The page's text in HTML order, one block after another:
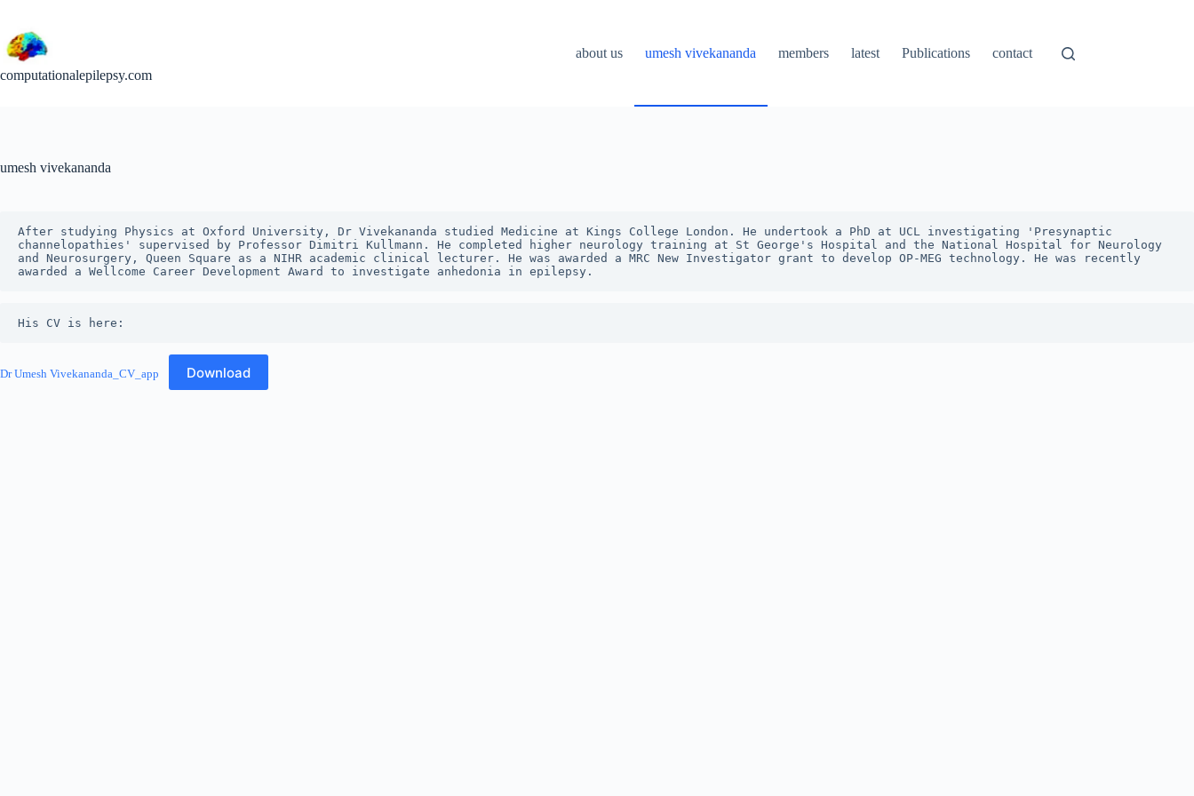
content
computationalepilepsy.com
about us umesh vivekananda members latest Publications contact
umesh vivekananda
After studying Physics at Oxford University, Dr Vivekananda studied Medicine at Kings College London. He undertook a PhD at UCL investigating 'Presynaptic
channelopathies' supervised by Professor Dimitri Kullmann. He completed higher neurology training at St George's Hospital and the National Hospital for Neurology
and Neurosurgery, Queen Square as a NIHR academic clinical lecturer. He was awarded a MRC New Investigator grant to develop OP-MEG technology. He was recently
awarded a Wellcome Career Development Award to investigate anhedonia in epilepsy.
His CV is here:
Dr Umesh Vivekananda_CV_app Download